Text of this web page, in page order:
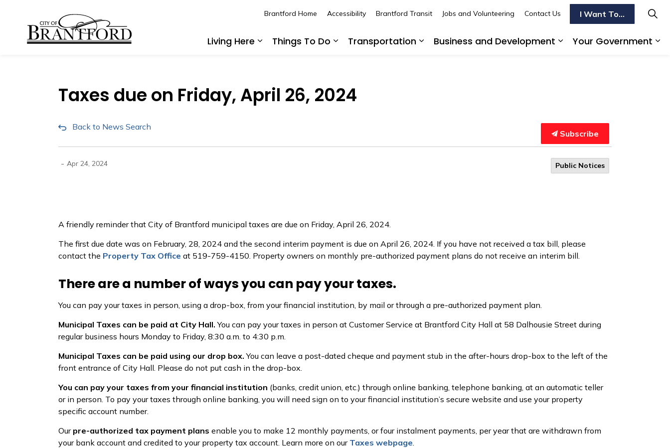
Living Here
Things To Do
Transportation
Business and Development
Your Government
Brantford Home Accessibility Brantford Transit Jobs and Volunteering Contact Us I Want To...
Taxes due on Friday, April 26, 2024
Back to News Search
Subscribe
- Apr 24, 2024 Public Notices
A friendly reminder that City of Brantford municipal taxes are due on Friday, April 26, 2024.
The first due date was on February, 28, 2024 and the second interim payment is due on April 26, 2024. If you have not received a tax bill, please
contact the Property Tax Office at 519-759-4150. Property owners on monthly pre-authorized payment plans do not receive an interim bill.
There are a number of ways you can pay your taxes.
You can pay your taxes in person, using a drop-box, from your financial institution, by mail or through a pre-authorized payment plan.
Municipal Taxes can be paid at City Hall.You can pay your taxes in person at Customer Service at Brantford City Hall at 58 Dalhousie Street during
regular business hours Monday to Friday, 8:30 a.m. to 4:30 p.m.
Municipal Taxes can be paid using our drop box. You can leave a post-dated cheque and payment stub in the after-hours drop-box to the left of the
front entrance of City Hall. Please do not put cash in the drop-box.
You can pay your taxes from your financial institution (banks, credit union, etc.) through online banking, telephone banking, at an automatic teller
or in person. To pay your taxes through online banking, you will need sign on to your financial institution’s secure website and use your property
specific account number.
Our pre-authorized tax payment plans enable you to make 12 monthly payments, or four instalment payments, per year that are withdrawn from
your bank account and credited to your property tax account. Learn more on our Taxes webpage.